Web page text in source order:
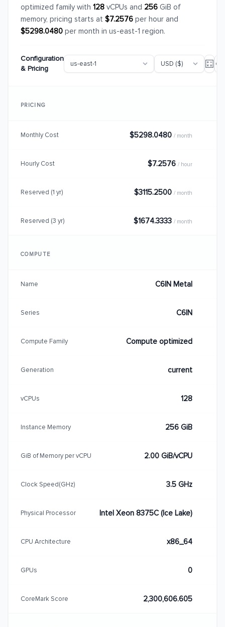
optimized family with 128 vCPUs and 256 GiB of
memory, pricing starts at $7.2576 per hour and
$5298.0480 per month in us-east-1 region.
Configuration
& Pricing
PRICING
Monthly Cost $5298.0480 / month
Hourly Cost $7.2576 / hour
Reserved (1 yr) $3115.2500 / month
Reserved (3 yr) $1674.3333 / month
COMPUTE
Name C6IN Metal
Series C6IN
Compute Family Compute optimized
Generation current
vCPUs 128
Instance Memory 256 GiB
GiB of Memory per vCPU 2.00 GiB/vCPU
Clock Speed(GHz) 3.5 GHz
Physical Processor Intel Xeon 8375C (Ice Lake)
CPU Architecture x86_64
GPUs 0
CoreMark Score 2,300,606.605